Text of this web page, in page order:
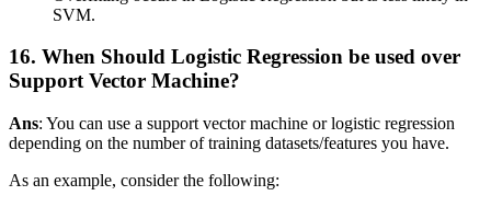
SVM.
16. When Should Logistic Regression be used over
Support Vector Machine?
Ans: You can use a support vector machine or logistic regression
depending on the number of training datasets/features you have.
As an example, consider the following: